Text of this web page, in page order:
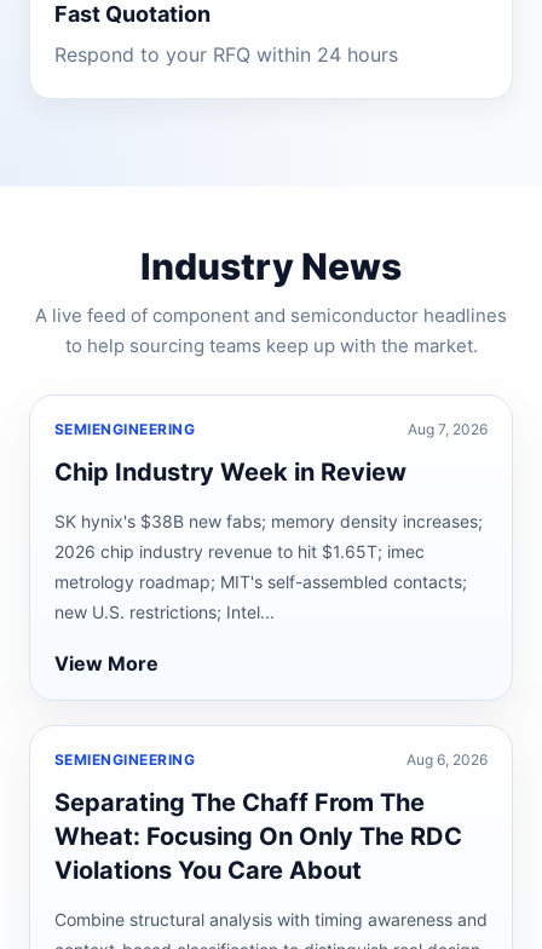
Fast Quotation
Respond to your RFQ within 24 hours
Industry News
A live feed of component and semiconductor headlines
to help sourcing teams keep up with the market.
SEMIENGINEERING Aug 7, 2026
Chip Industry Week in Review
SK hynix's $38B new fabs; memory density increases;
2026 chip industry revenue to hit $1.65T; imec
metrology roadmap; MIT's self-assembled contacts;
new U.S. restrictions; Intel...
View More
SEMIENGINEERING Aug 6, 2026
Separating The Chaff From The
Wheat: Focusing On Only The RDC
Violations You Care About
Combine structural analysis with timing awareness and